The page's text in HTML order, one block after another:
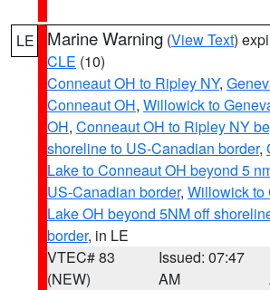
LE Marine Warning (View Text)
CLE (10)
Conneaut OH to Ripley NY,
Conneaut OH, Willowick to
OH, Conneaut OH to Ripley NY
shoreline to US-Canadian border,
Lake to Conneaut OH beyond 5
US-Canadian border, Willowick to
Lake OH beyond 5NM off
border, in LE
VTEC# 83
(NEW)
Issued: 07:47
AM